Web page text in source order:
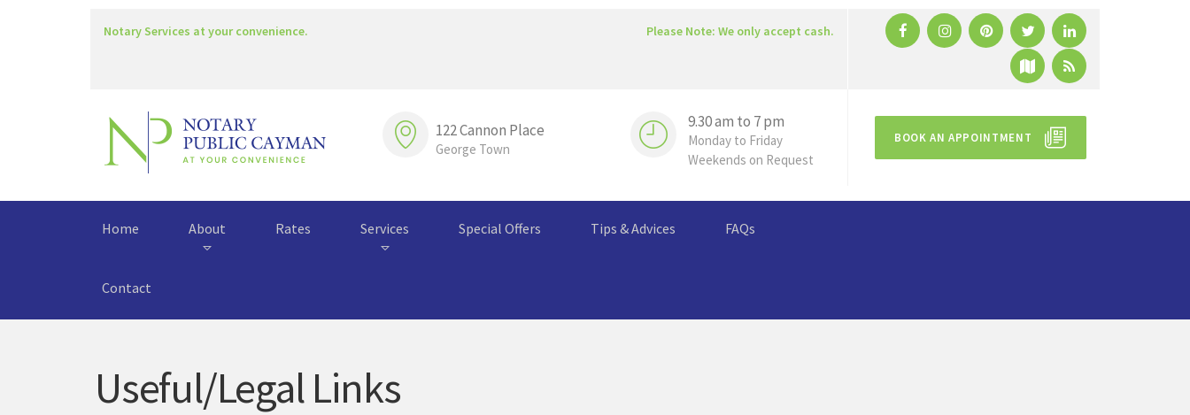
Notary Services at your convenience. Please Note: We only accept cash.
122 Cannon Place
George Town
9.30 am to 7 pm
Monday to Friday
Weekends on Request
BOOK AN APPOINTMENT
Home About Rates Services Special Offers Tips & Advices FAQs
Contact
Useful/Legal Links